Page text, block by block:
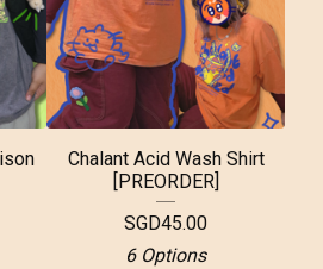
Chalant Acid Wash Shirt
[PREORDER]
SGD45.00
6 Options